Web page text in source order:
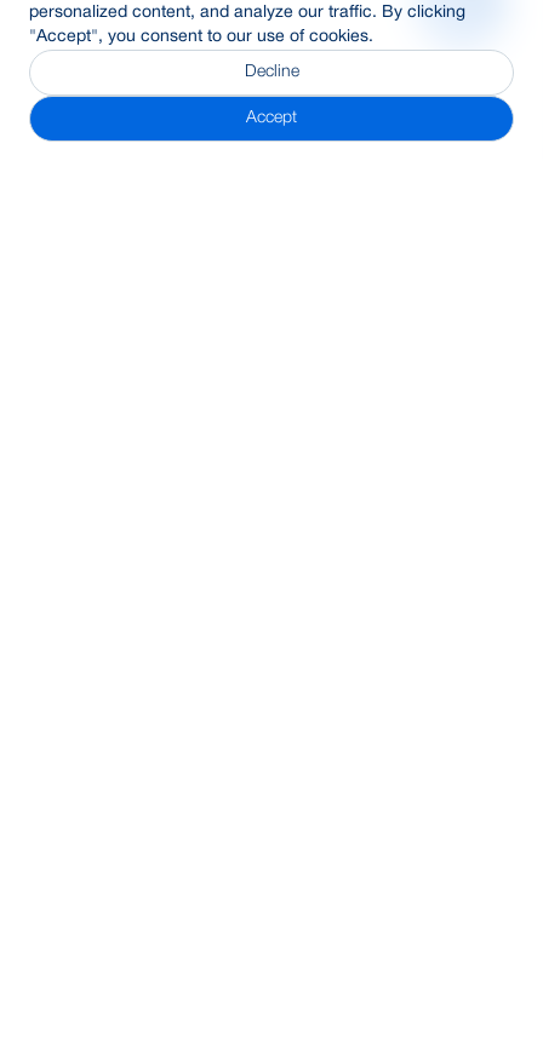
personalized content, and analyze our traffic. By clicking
"Accept", you consent to our use of cookies.
Decline
Accept